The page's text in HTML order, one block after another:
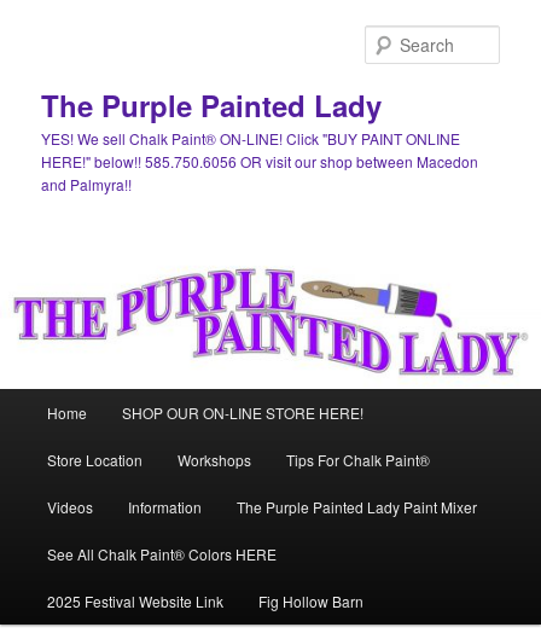
The Purple Painted Lady
YES! We sell Chalk Paint® ON-LINE! Click "BUY PAINT ONLINE
HERE!" below!! 585.750.6056 OR visit our shop between Macedon
and Palmyra!!
Home SHOP OUR ON-LINE STORE HERE!
Store Location Workshops Tips For Chalk Paint®
Videos Information The Purple Painted Lady Paint Mixer
See All Chalk Paint® Colors HERE
2025 Festival Website Link Fig Hollow Barn